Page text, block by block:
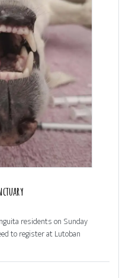
residents on Sunday
to register at Lutoban